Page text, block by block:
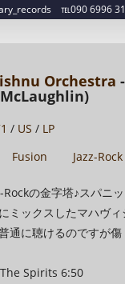
℡090
Orchestra
/ US / LP
Fusion Jazz-Rock
の金字塔♪スパニ
ミックスしたマハヴ
通に聴けるのですが傷
Spirits 6:50